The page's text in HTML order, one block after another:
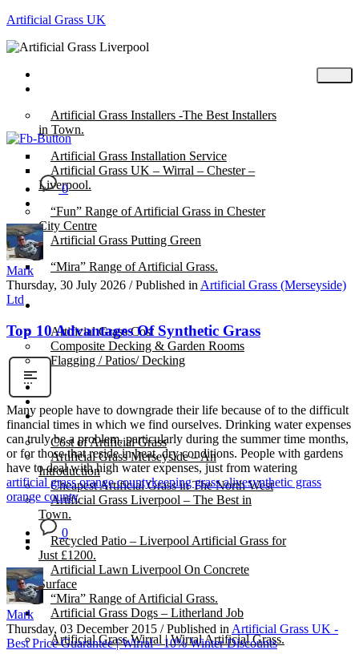
Artificial Grass UK
Artificial Grass Installers -The Best Installers
in Town.
Artificial Grass Installation Service
Artificial Grass UK – Wirral – Chester –
Liverpool.
“Fun” Range of Artificial Grass in Chester
City Centre
Artificial Grass Putting Green
“Mira” Range of Artificial Grass.
Artificial Grass Cost
Composite Decking & Garden Rooms
Flagging / Patios/ Decking
Gallery
Cost of Artificial Grass
Artificial Grass Merseyside – An
Introduction
Cheapest Artificial Grass in The North West
Artificial Grass Liverpool – The Best in
Town.
Recycled Patio – Liverpool Artificial Grass for
Just £1200.
Artificial Lawn Liverpool On Concrete
Surface
“Mira” Range of Artificial Grass.
Artificial Grass Dogs – Litherland Job
Artificial Grass Wirral | Wirral Artificial Grass.
0
Mark
Thursday, 30 July 2026 / Published in Artificial Grass (Merseyside)
Ltd
Top 10 Advantages Of Synthetic Grass
Many people have to downgrade their life because of to the difficult
financial times in which we find ourselves. Drinking water expenses
can truly be a problem, particularly during the summer time months,
or for those that reside in heat, dry conditions. People with gardens
have to deal with high water expenses, just from watering
artificial grass orange countykeeping grass alivesynthetic grass
orange county
0
Mark
Thursday, 03 December 2015 / Published inArtificial Grass UK -
Best Price Guarantee | Wirral - 10% Winter Discounts